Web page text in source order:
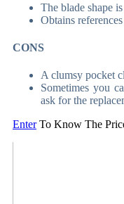
The blade shape
Obtains
CONS
A clumsy pocket
Sometimes you
ask for the
EnterTo Know The